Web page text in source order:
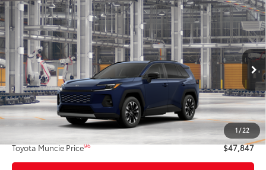
1 / 22
2026Toyota RAV4Limited
VIN:2T36CRAV9TW36G074Model:4534
In Production Ext.:Blueprint Int.:Black Softex® Trim
$47,847
TOYOTA MUNCIE PRICE97
Less
Total SRP88
$47,586
Administrative Fee:
+$261
Toyota Muncie Price96 $47,847
Compare Vehicle